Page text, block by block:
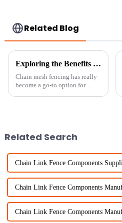
Related Blog
Exploring the Benefits of Chain Mesh Fencing: A Comprehensive Guide for Homeowners
Chain mesh fencing has really
become a go-to option for
Related Search
Chain Link Fence Components
Chain Link Fence Components
Chain Link Fence Components